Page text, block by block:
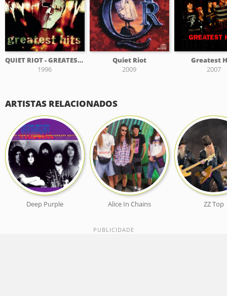
QUIET RIOT - GREATEST HITS
1996
Quiet Riot
2009
Greatest
2007
ARTISTAS RELACIONADOS
Deep Purple Alice In Chains ZZ Top